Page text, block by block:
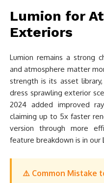
Lumion for
Exteriors
Lumion remains a strong
and atmosphere matter
strength is its asset
dress sprawling exterior
2024 added improved
claiming up to 5x faster
version through more
feature breakdown is in our
⚠️ Common Mistake